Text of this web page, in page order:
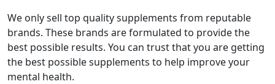
We only sell top quality supplements from reputable
brands. These brands are formulated to provide the
best possible results. You can trust that you are getting
the best possible supplements to help improve your
mental health.